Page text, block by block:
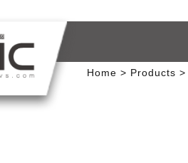
Home Products